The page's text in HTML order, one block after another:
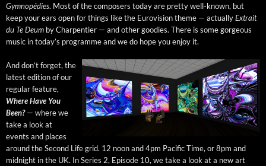
Gymnopédies. Most of the com­posers today are pret­ty well-known, but
keep your ears open for things like the Euro­vi­sion theme — actu­al­lyExtrait
du Te Deum by Char­p­en­tier — and oth­er good­ies. There is some gor­geous
music in today’s pro­gramme and we do hope you enjoy it.
And don’t for­get, the
lat­est edi­tion of our
reg­u­lar fea­ture,
Where Have You
Been?— where we
take a look at
events and places
around the Sec­ond Life grid. 12 noon and 4pm Pacif­ic Time, or 8pm and
mid­night in the UK. In Series 2, Episode 10, we take a look at a new art